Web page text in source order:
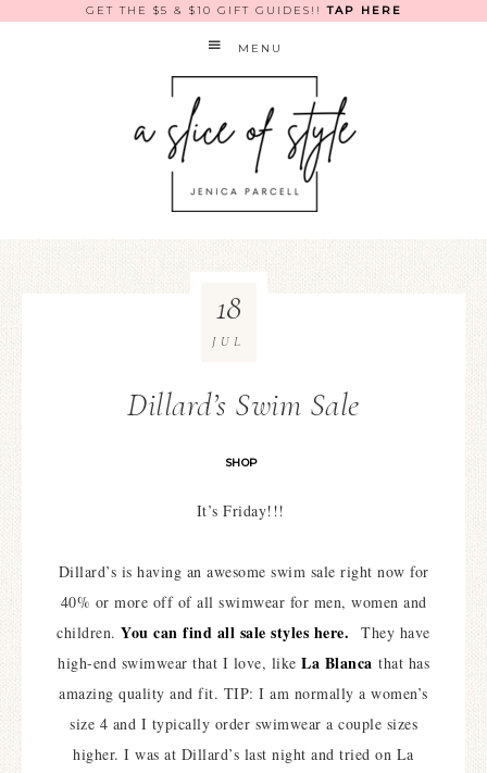
GET THE $5 & $10 GIFT GUIDES!!TAP HERE
MENU
Dillard’s Swim Sale
SHOP
18
JUL
It’s Friday!!!
Dillard’s is having an awesome swim sale right now for
40% or more off of all swimwear for men, women and
children.You can find all sale styles here. They have
high-end swimwear that I love, like La Blanca that has
amazing quality and fit. TIP: I am normally a women’s
size 4 and I typically order swimwear a couple sizes
higher. I was at Dillard’s last night and tried on La